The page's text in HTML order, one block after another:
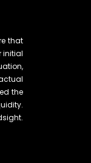
that
initial
the